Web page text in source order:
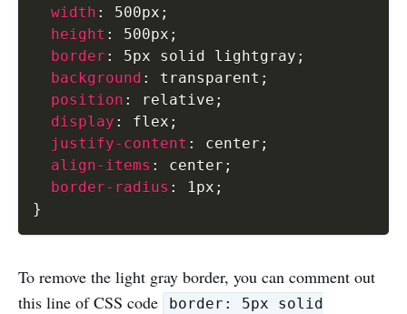
width : 500px ;
height : 500px ;
border : 5px solid lightgray ;
background : transparent ;
position : relative ;
display : flex ;
justify-content : center ;
align-items : center ;
border-radius : 1px ;
}
To remove the light gray border, you can comment out
this line of CSS code
border: 5px solid